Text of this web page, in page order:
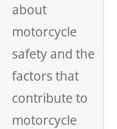
about
motorcycle
safety and the
factors that
contribute to
motorcycle